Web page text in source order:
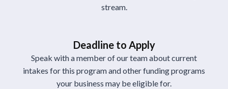
stream.
Deadline to Apply
Speak with a member of our team about current
intakes for this program and other funding programs
your business may be eligible for.